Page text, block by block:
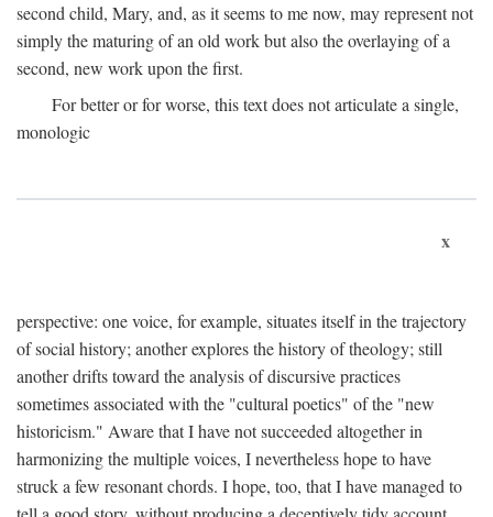
second child, Mary, and, as it seems to me now, may represent not
simply the maturing of an old work but also the overlaying of a
second, new work upon the first.
For better or for worse, this text does not articulate a single,
monologic
x
perspective: one voice, for example, situates itself in the trajectory
of social history; another explores the history of theology; still
another drifts toward the analysis of discursive practices
sometimes associated with the "cultural poetics" of the "new
historicism." Aware that I have not succeeded altogether in
harmonizing the multiple voices, I nevertheless hope to have
struck a few resonant chords. I hope, too, that I have managed to